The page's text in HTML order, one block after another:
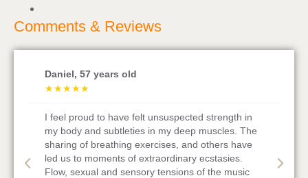
Comments & Reviews
Alexander, 46 years old
★★★★★
Now five days later, I find time to open all your
sharing emails. Reading them, suddenly tears
come into my eyes and I feel a longing to all of
you. Being touched in my heart shows me that our
last weekend has been a very special one with